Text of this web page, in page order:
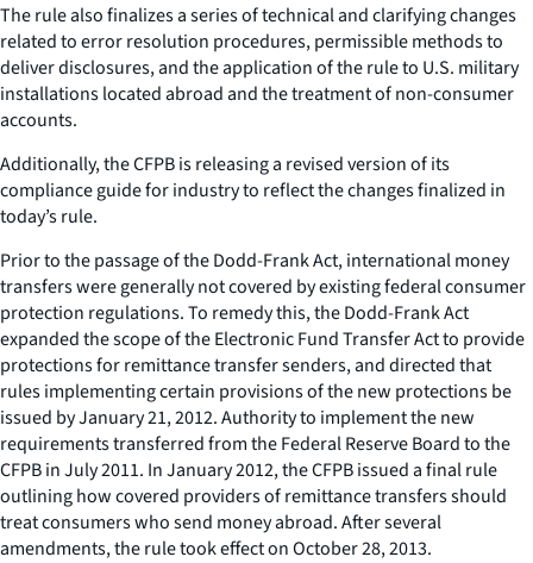
The rule also finalizes a series of technical and clarifying changes
related to error resolution procedures, permissible methods to
deliver disclosures, and the application of the rule to U.S. military
installations located abroad and the treatment of non-consumer
accounts.
Additionally, the CFPB is releasing a revised version of its
compliance guide for industry to reflect the changes finalized in
today’s rule.
Prior to the passage of the Dodd-Frank Act, international money
transfers were generally not covered by existing federal consumer
protection regulations. To remedy this, the Dodd-Frank Act
expanded the scope of the Electronic Fund Transfer Act to provide
protections for remittance transfer senders, and directed that
rules implementing certain provisions of the new protections be
issued by January 21, 2012. Authority to implement the new
requirements transferred from the Federal Reserve Board to the
CFPB in July 2011. In January 2012, the CFPB issued a final rule
outlining how covered providers of remittance transfers should
treat consumers who send money abroad. After several
amendments, the rule took effect on October 28, 2013.